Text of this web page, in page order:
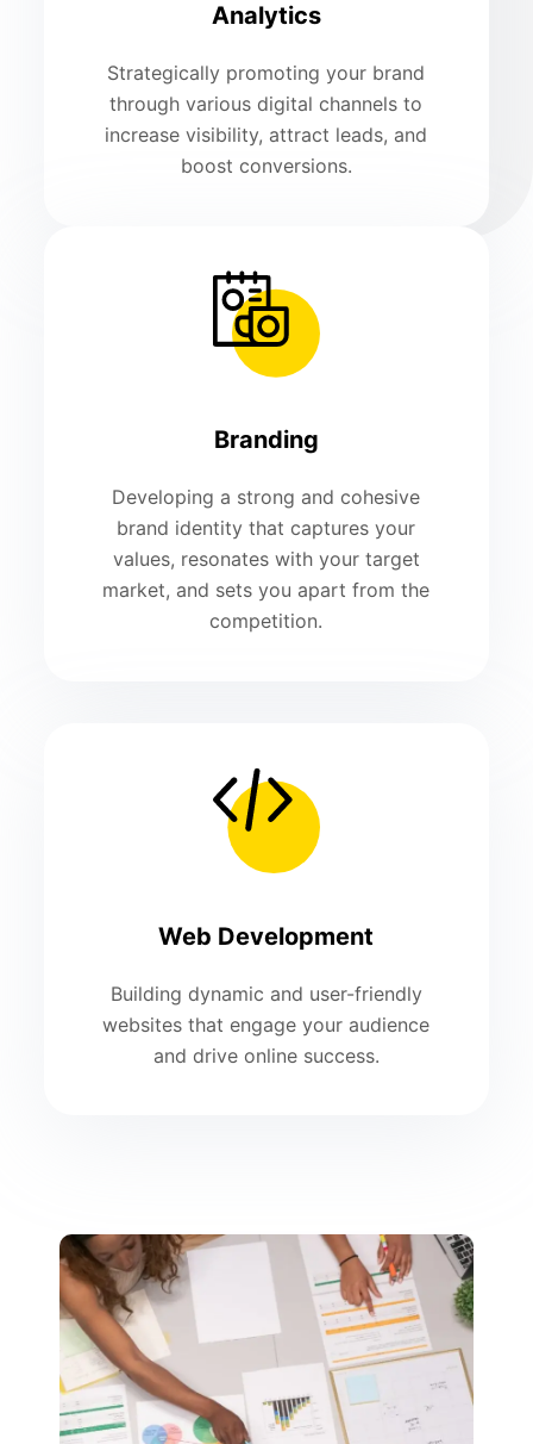
Analytics
Strategically promoting your brand
through various digital channels to
increase visibility, attract leads, and
boost conversions.
Branding
Developing a strong and cohesive
brand identity that captures your
values, resonates with your target
market, and sets you apart from the
competition.
Web Development
Building dynamic and user-friendly
websites that engage your audience
and drive online success.